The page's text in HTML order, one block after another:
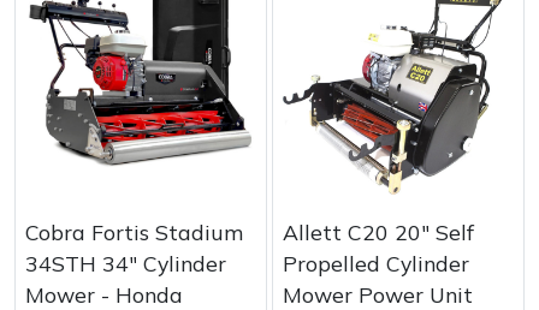
Cobra Fortis Stadium
34STH 34" Cylinder
Mower - Honda
Allett C20 20" Self
Propelled Cylinder
Mower Power Unit